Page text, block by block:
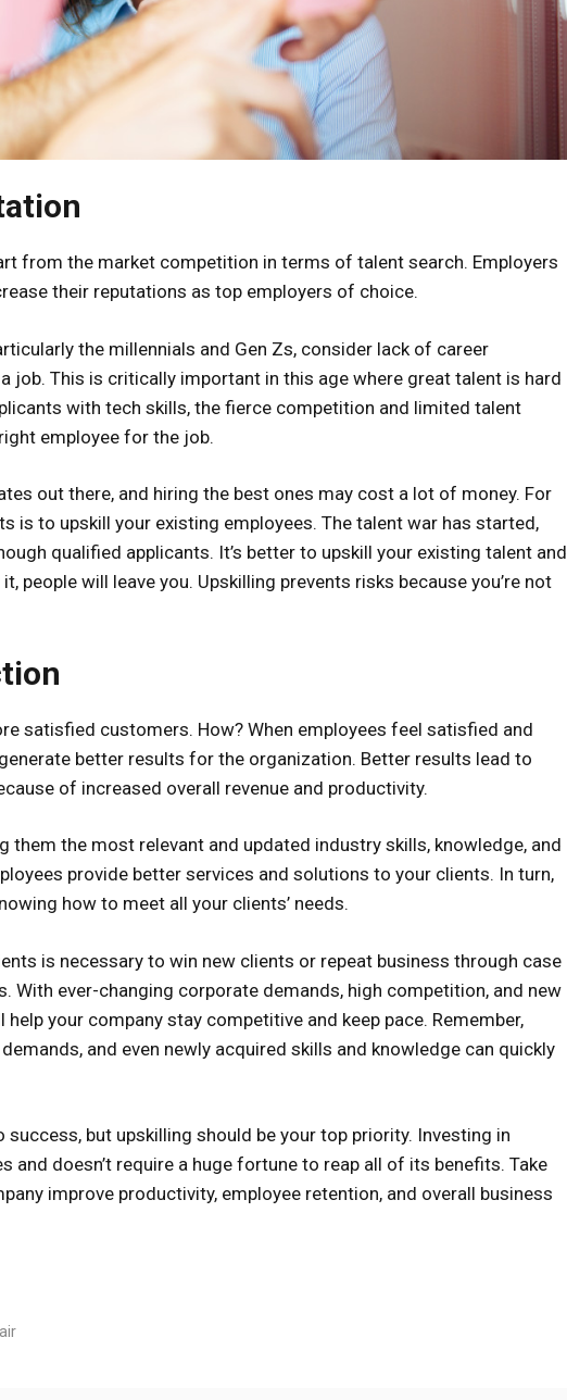
from the market competition in terms of talent search. Employers
their reputations as top employers of choice.
the millennials and Gen Zs, consider lack of career
job. This is critically important in this age where great talent is hard
with tech skills, the fierce competition and limited talent
employee for the job.
out there, and hiring the best ones may cost a lot of money. For
is to upskill your existing employees. The talent war has started,
qualified applicants. It’s better to upskill your existing talent and
people will leave you. Upskilling prevents risks because you’re not
satisfied customers. How? When employees feel satisfied and
better results for the organization. Better results lead to
of increased overall revenue and productivity.
the most relevant and updated industry skills, knowledge, and
provide better services and solutions to your clients. In turn,
how to meet all your clients’ needs.
is necessary to win new clients or repeat business through case
ever-changing corporate demands, high competition, and new
your company stay competitive and keep pace. Remember,
and even newly acquired skills and knowledge can quickly
but upskilling should be your top priority. Investing in
doesn’t require a huge fortune to reap all of its benefits. Take
improve productivity, employee retention, and overall business